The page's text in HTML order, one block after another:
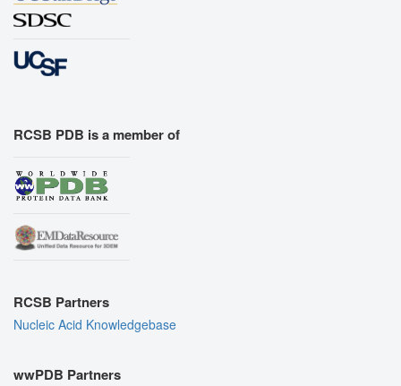
RCSB PDB is a member of
RCSB Partners
Nucleic Acid Knowledgebase
wwPDB Partners